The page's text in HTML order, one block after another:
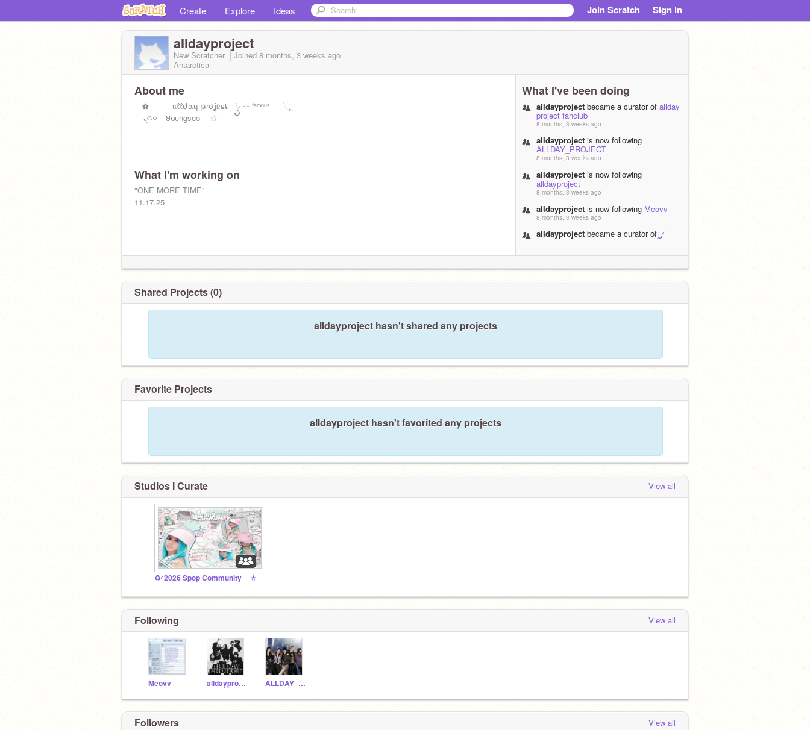
Create Explore Ideas Join Scratch Sign in
aIIdayproject
New Scratcher Joined 8 months, 3 weeks ago
Antarctica
About me
✿ ── ᥲℓℓժ⍺ɥ թrσʝᥱɕȶ ׂꦽ ⊹ ᶠᵃᵐᵒᵘˢ ۫ ૂ
ㅤ⠀ ܢ࿀࿁ ⠀Ყᦞυngseo ✩
What I'm working on
"ONE MORE TIME"
11.17.25
What I've been doing
aIIdayproject became a curator of allday
project fanclub
8 months, 3 weeks ago
aIIdayproject is now following
ALLDAY_PROJECT
8 months, 3 weeks ago
aIIdayproject is now following
alldayproject
8 months, 3 weeks ago
aIIdayproject is now following Meovv
8 months, 3 weeks ago
aIIdayproject became a curator of ◞◜
aIIdayprojectjoined Scratch
Shared Projects (0)
aIIdayproject hasn't shared any projects
Favorite Projects
aIIdayproject hasn't favorited any projects
Studios I Curate View all
♻️ㅤ◜2026 Spop Community ݃ㅤ⭐️
Following View all
Meovv alldayproject ALLDAY_PROJECT
Followers View all